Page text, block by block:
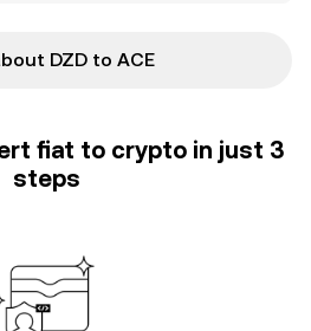
DZD to ACE
fiat to crypto in just 3
steps